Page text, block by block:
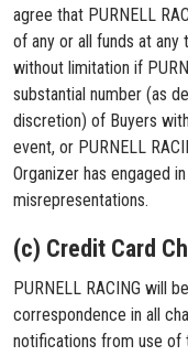
agree that PURNELL
of any or all funds at any
without limitation if
substantial number (as
discretion) of Buyers
event, or PURNELL
Organizer has engaged
misrepresentations.
(c) Credit Card
PURNELL RACING will
correspondence in all
notifications from use of